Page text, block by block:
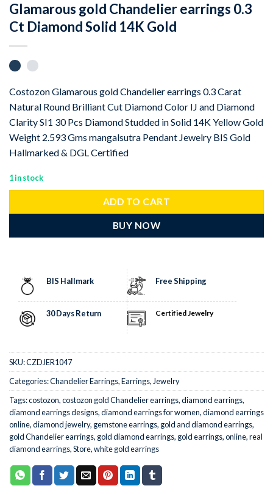
Glamarous gold Chandelier earrings 0.3
Ct Diamond Solid 14K Gold
Costozon Glamarous gold Chandelier earrings 0.3 Carat
Natural Round Brilliant Cut Diamond Color IJ and Diamond
Clarity SI1 30 Pcs Diamond Studded in Solid 14K Yellow Gold
Weight 2.593 Gms mangalsutra Pendant Jewelry BIS Gold
Hallmarked & DGL Certified
1 in stock
ADD TO CART
BUY NOW
BIS Hallmark Free Shipping
30 Days Return Certified Jewelry
SKU:CZDJER1047
Categories:Chandelier Earrings,Earrings, Jewelry
Tags:costozon,costozon gold Chandelier earrings,diamond earrings,
diamond earrings designs,diamond earrings for women,diamond earrings
online,diamond jewelry, gemstone earrings, gold and diamond earrings,
gold Chandelier earrings, gold diamond earrings, gold earrings,online,real
diamond earrings,Store,white gold earrings